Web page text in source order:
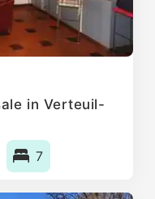
in Verteuil-
7